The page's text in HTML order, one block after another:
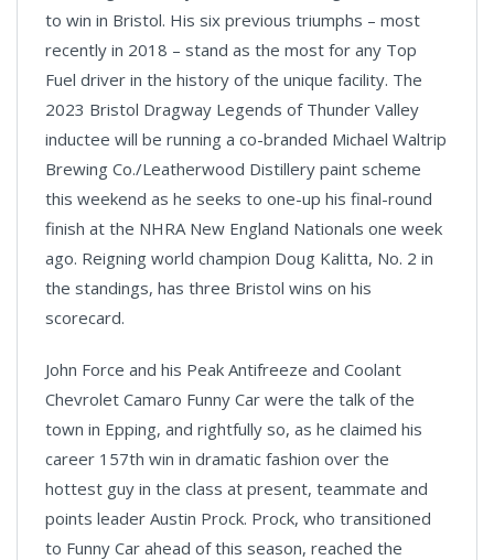
to win in Bristol. His six previous triumphs – most
recently in 2018 – stand as the most for any Top
Fuel driver in the history of the unique facility. The
2023 Bristol Dragway Legends of Thunder Valley
inductee will be running a co-branded Michael Waltrip
Brewing Co./Leatherwood Distillery paint scheme
this weekend as he seeks to one-up his final-round
finish at the NHRA New England Nationals one week
ago. Reigning world champion Doug Kalitta, No. 2 in
the standings, has three Bristol wins on his
scorecard.
John Force and his Peak Antifreeze and Coolant
Chevrolet Camaro Funny Car were the talk of the
town in Epping, and rightfully so, as he claimed his
career 157th win in dramatic fashion over the
hottest guy in the class at present, teammate and
points leader Austin Prock. Prock, who transitioned
to Funny Car ahead of this season, reached the